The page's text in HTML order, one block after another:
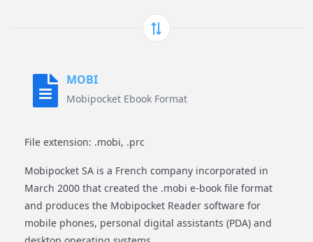
MOBI
Mobipocket Ebook Format
File extension: .mobi, .prc
Mobipocket SA is a French company incorporated in
March 2000 that created the .mobi e-book file format
and produces the Mobipocket Reader software for
mobile phones, personal digital assistants (PDA) and